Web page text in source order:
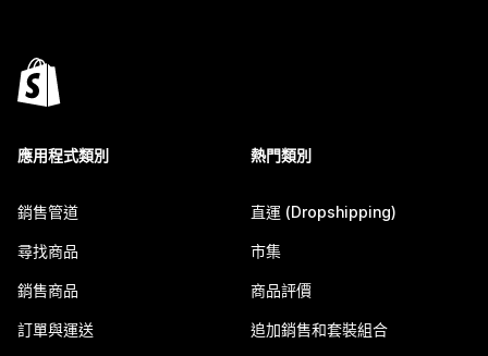
應用程式類別
銷售管道
尋找商品
銷售商品
訂單與運送
熱門類別
直運 (Dropshipping)
市集
商品評價
追加銷售和套裝組合